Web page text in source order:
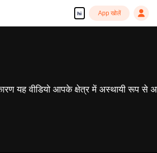
hi App खोलें
कारण यह वीडियो आपके क्षेत्र में अस्थायी रूप से